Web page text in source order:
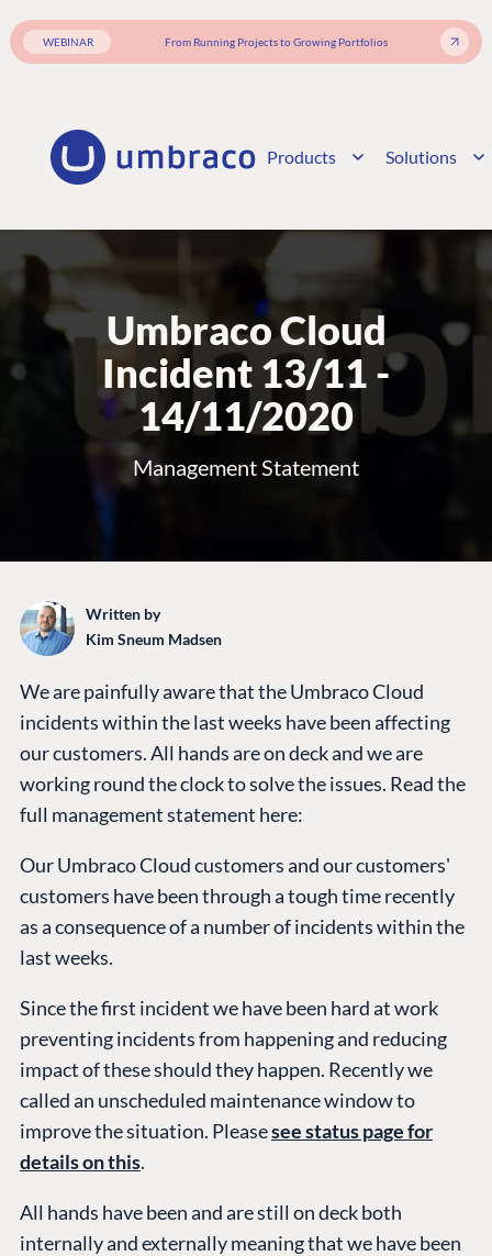
WEBINAR From Running Projects to Growing Portfolios
Products Solutions
Umbraco Cloud
Incident 13/11 -
14/11/2020
Management Statement
Written by
Kim Sneum Madsen
We are painfully aware that the Umbraco Cloud
incidents within the last weeks have been affecting
our customers. All hands are on deck and we are
working round the clock to solve the issues. Read the
full management statement here:
Our Umbraco Cloud customers and our customers'
customers have been through a tough time recently
as a consequence of a number of incidents within the
last weeks.
Since the first incident we have been hard at work
preventing incidents from happening and reducing
impact of these should they happen. Recently we
called an unscheduled maintenance window to
improve the situation. Pleasesee status page for
details on this.
All hands have been and are still on deck both
internally and externally meaning that we have been
PLATFORM &
HOSTING
CMS
Cloud
CMS SERVICES
Add-ons
Heartcore
ENTERPRISE
Industry
Find a Partner
LEARN
Umbraco
Integrations
Enterprise CMS
DEVELOP
Marketplace
Documentation
Compose
GitHub